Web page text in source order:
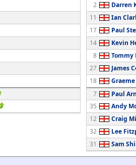
2
Darren
11
Ian
17
Paul
14
Kevin
8
Tommy
27
James
18
Graeme
7
Paul
35
Andy
12
Craig
32
Lee
31
Sam